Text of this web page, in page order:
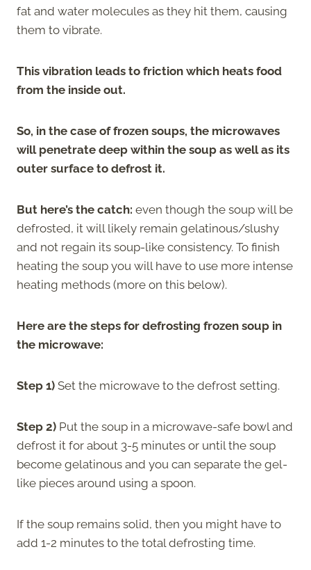
fat and water molecules as they hit them, causing
them to vibrate.
This vibration leads to friction which heats food
from the inside out.
So, in the case of frozen soups, the microwaves
will penetrate deep within the soup as well as its
outer surface to defrost it.
But here’s the catch: even though the soup will be
defrosted, it will likely remain gelatinous/slushy
and not regain its soup-like consistency. To finish
heating the soup you will have to use more intense
heating methods (more on this below).
Here are the steps for defrosting frozen soup in
the microwave:
Step 1) Set the microwave to the defrost setting.
Step 2) Put the soup in a microwave-safe bowl and
defrost it for about 3-5 minutes or until the soup
become gelatinous and you can separate the gel-
like pieces around using a spoon.
If the soup remains solid, then you might have to
add 1-2 minutes to the total defrosting time.